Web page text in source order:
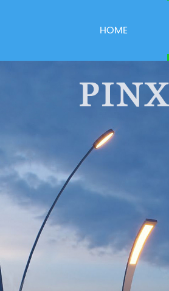
HOME